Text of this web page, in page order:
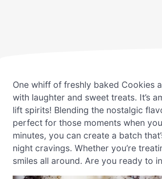
One whiff of freshly baked Cookies
with laughter and sweet treats. It’s
lift spirits! Blending the nostalgic
perfect for those moments when
minutes, you can create a batch
night cravings. Whether you’re
smiles all around. Are you ready to